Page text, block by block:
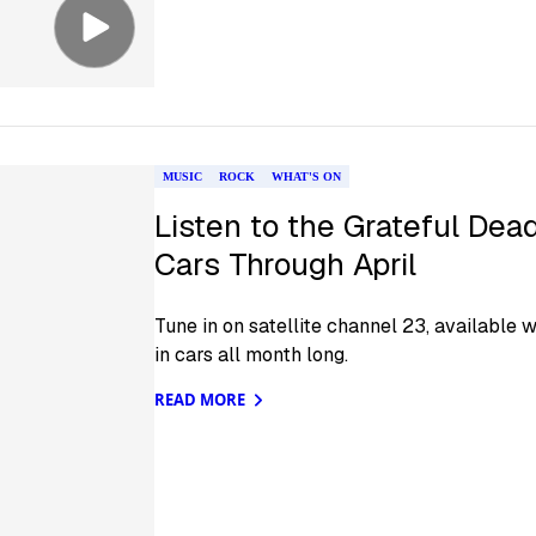
MUSIC ROCK WHAT'S ON
Listen to the Grateful
Cars Through April
Tune in on satellite channel 23, available
in cars all month long.
READ MORE